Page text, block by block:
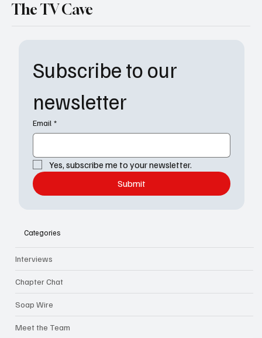
Subscribe to our
newsletter
Email *
Yes, subscribe me to your newsletter.
Submit
The TV Cave
Categories
Interviews
Chapter Chat
Soap Wire
Meet the Team